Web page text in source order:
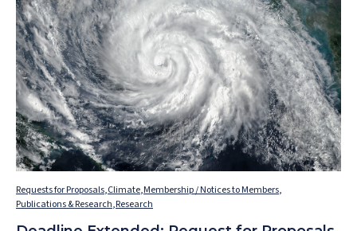
Requests for Proposals,Climate,Membership / Notices to Members,
Publications & Research,Research